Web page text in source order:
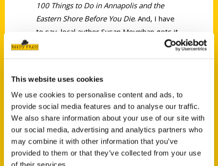
This website uses cookies
We use cookies to personalise content and ads, to
provide social media features and to analyse our traffic.
We also share information about your use of our site with
our social media, advertising and analytics partners who
may combine it with other information that you’ve
provided to them or that they’ve collected from your use
of their services.
100 Things to Do in Annapolis and the
Eastern Shore Before You Die. And, I have
to say, local author Susan Moynihan gets it
right!
Contact Us
P.O. Box 5131
St. Louis, Missouri 63139